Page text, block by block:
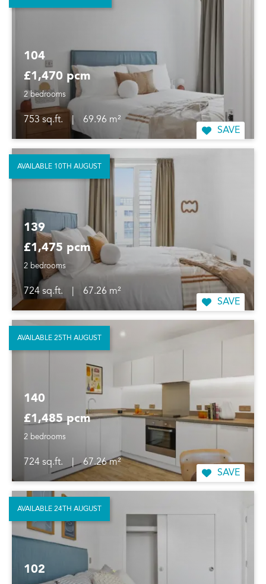
104
£1,470 pcm
2 bedrooms
753 sq.ft.
69.96 m²
SAVE
139
£1,475 pcm
2 bedrooms
724 sq.ft.
67.26 m²
SAVE
AVAILABLE 10TH AUGUST
140
£1,485 pcm
2 bedrooms
724 sq.ft.
67.26 m²
SAVE
AVAILABLE 25TH AUGUST
102
AVAILABLE 24TH AUGUST